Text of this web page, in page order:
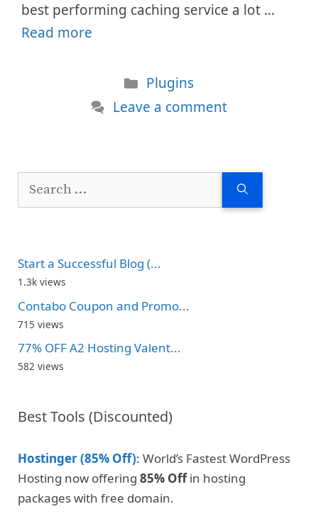
best performing caching service a lot …
Read more
Categories
Plugins
Leave a comment
Search
Start a Successful Blog (...
1.3k views
Contabo Coupon and Promo...
715 views
77% OFF A2 Hosting Valent...
582 views
Best Tools (Discounted)
Hostinger (85% Off): World’s Fastest WordPress
Hosting now offering 85% Offin hosting
packages with free domain.